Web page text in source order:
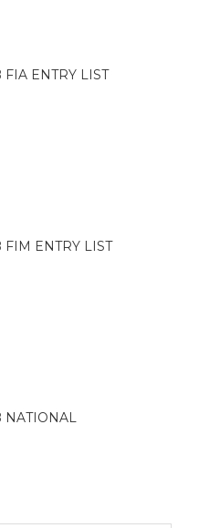
ENTRY LIST
ENTRY LIST
NATIONAL